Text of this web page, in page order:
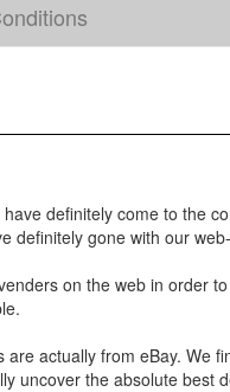
definitely come to the
definitely gone with our
on the web in order
actually from eBay. We
uncover the absolute best